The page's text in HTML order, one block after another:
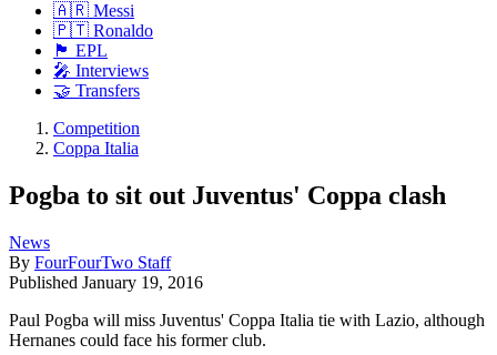
🇦🇷 Messi
🇵🇹 Ronaldo
🏴󠁧󠁢󠁥󠁮󠁧󠁿 EPL
🎤 Interviews
🤝 Transfers
Competition
Coppa Italia
Pogba to sit out Juventus' Coppa clash
News
By FourFourTwo Staff
Published January 19, 2016
Paul Pogba will miss Juventus' Coppa Italia tie with Lazio, although
Hernanes could face his former club.